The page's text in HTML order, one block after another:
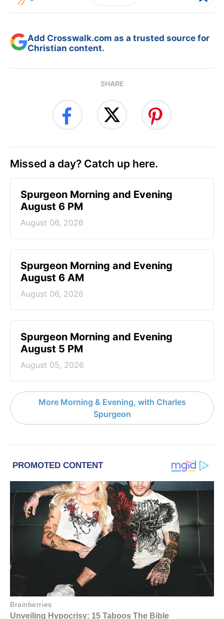
Add Crosswalk.com as a trusted source for
Christian content.
SHARE
Missed a day? Catch up here.
Spurgeon Morning and Evening
August 6 PM
August 06, 2026
Spurgeon Morning and Evening
August 6 AM
August 06, 2026
Spurgeon Morning and Evening
August 5 PM
August 05, 2026
More Morning & Evening, with Charles
Spurgeon